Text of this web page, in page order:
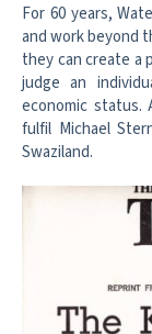
For 60 years,
and work beyond
they can create a
judge an
economic status.
fulfil Michael
Swaziland.